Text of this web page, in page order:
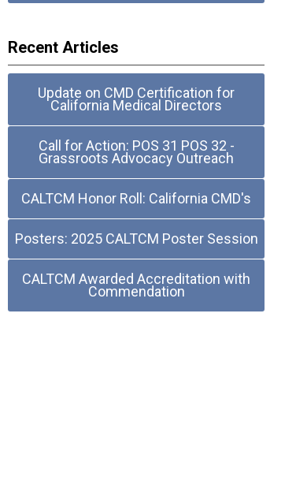
Recent Articles
Update on CMD Certification for
California Medical Directors
Call for Action: POS 31 POS 32 -
Grassroots Advocacy Outreach
CALTCM Honor Roll: California CMD's
Posters: 2025 CALTCM Poster Session
CALTCM Awarded Accreditation with
Commendation